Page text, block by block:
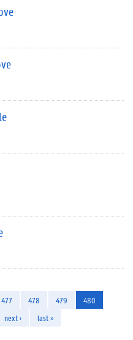
477 478 479
480
next › last »